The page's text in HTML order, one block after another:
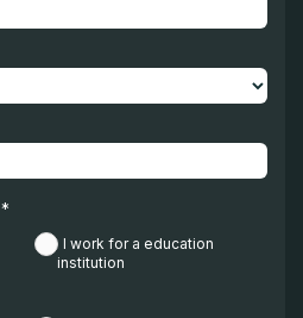
*
I work for a education
institution